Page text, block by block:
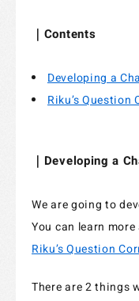
Legal Notice Related
｜Contents
Developing a
Riku’s Question
｜Developing a
We are going to
You can learn
Riku’s Question
There are 2 things